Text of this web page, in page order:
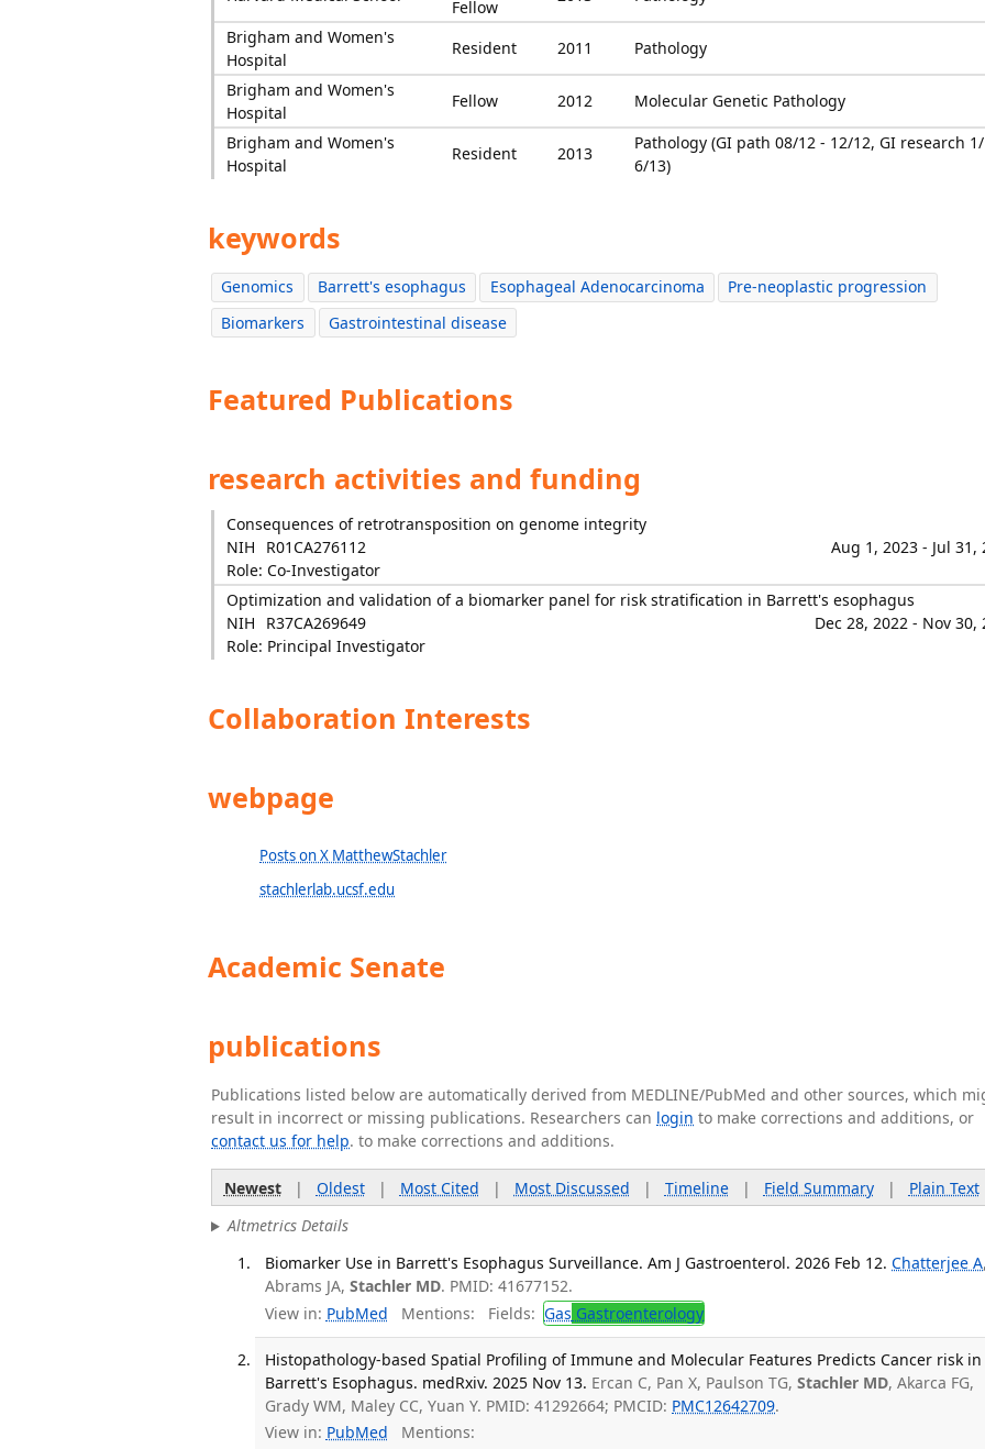
Fellow
Brigham and Women's
Hospital
Resident 2011
Pathology
Brigham and Women's
Hospital
Fellow 2012
Molecular Genetic Pathology
Brigham and Women's
Hospital
Resident 2013
Pathology (GI path 08/12 - 12/12, GI research
6/13)
keywords
Genomics Barrett's esophagus Esophageal Adenocarcinoma
Pre-neoplastic progression
Biomarkers
Gastrointestinal disease
Featured Publications
research activities and funding
Consequences of retrotransposition on genome integrity
NIH
R01CA276112
Aug 1, 2023 - Jul 31,
Role: Co-Investigator
Optimization and validation of a biomarker panel for risk stratification in Barrett's esophagus
NIH
R37CA269649
Dec 28, 2022 - Nov 30,
Role: Principal Investigator
Collaboration Interests
webpage
Posts on X MatthewStachler
stachlerlab.ucsf.edu
Academic Senate
publications
Publications listed below are automatically derived from MEDLINE/PubMed and other sources, which
result in incorrect or missing publications. Researchers can login to make corrections and additions, or
contact us for help. to make corrections and additions.
Newest| Oldest| Most Cited | Most Discussed | Timeline| Field Summary| Plain Text
Altmetrics Details
Biomarker Use in Barrett's Esophagus Surveillance. Am J Gastroenterol. 2026 Feb 12. Chatterjee A
Abrams JA,Stachler MD. PMID: 41677152.
View in: PubMed Mentions: Fields: Gas Gastroenterology
Histopathology-based Spatial Profiling of Immune and Molecular Features Predicts Cancer risk in
Barrett's Esophagus. medRxiv. 2025 Nov 13. Ercan C, Pan X, Paulson TG,Stachler MD, Akarca FG,
Grady WM, Maley CC, Yuan Y. PMID: 41292664; PMCID: PMC12642709.
View in: PubMed Mentions: